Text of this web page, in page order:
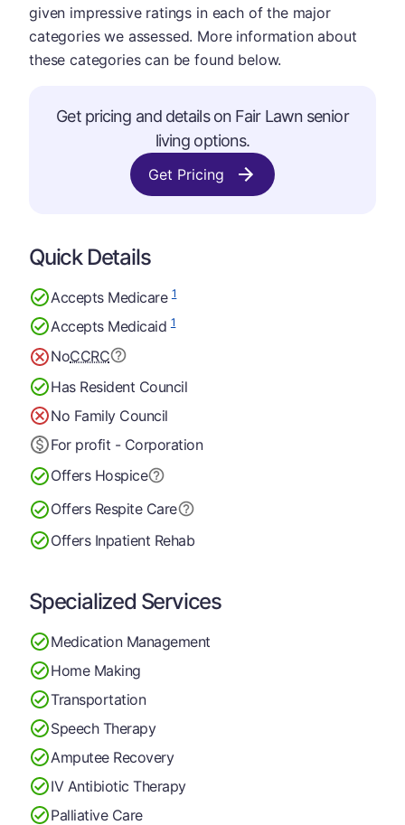
given impressive ratings in each of the major
categories we assessed. More information about
these categories can be found below.
Get pricing and details on Fair Lawn senior
living options.
Get Pricing
Quick Details
Accepts Medicare1
Accepts Medicaid1
NoCCRC
Has Resident Council
No Family Council
For profit - Corporation
Offers Hospice
Offers Respite Care
Offers Inpatient Rehab
Specialized Services
Medication Management
Home Making
Transportation
Speech Therapy
Amputee Recovery
IV Antibiotic Therapy
Palliative Care